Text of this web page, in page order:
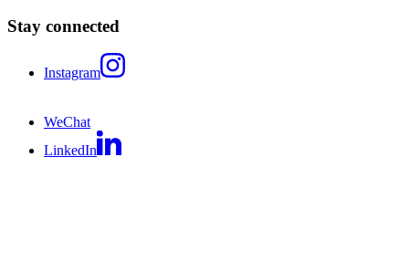
Stay connected
Instagram
WeChat
LinkedIn